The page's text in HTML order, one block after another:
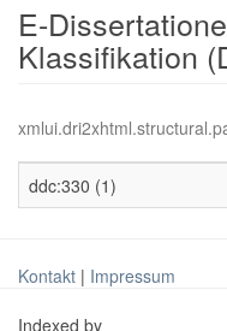
E-
Klassifikation
ddc:330 (1)
Kontakt | Impressum
Indexed by